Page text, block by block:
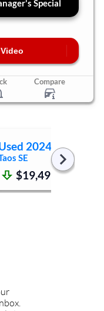
Special
Compare
2024
SE
$19,499 50,178